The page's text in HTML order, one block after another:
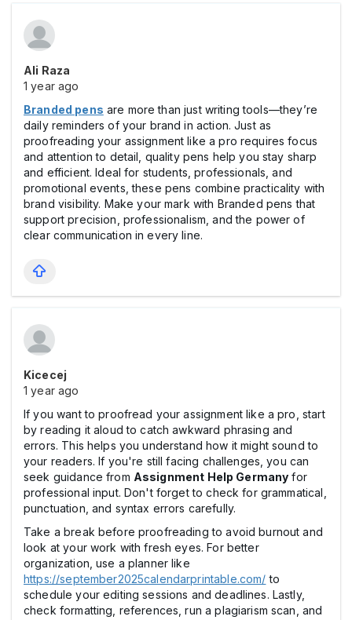
Ali Raza
1 year ago
Branded pens are more than just writing tools—they’re
daily reminders of your brand in action. Just as
proofreading your assignment like a pro requires focus
and attention to detail, quality pens help you stay sharp
and efficient. Ideal for students, professionals, and
promotional events, these pens combine practicality with
brand visibility. Make your mark with Branded pens that
support precision, professionalism, and the power of
clear communication in every line.
Kicecej
1 year ago
If you want to proofread your assignment like a pro, start
by reading it aloud to catch awkward phrasing and
errors. This helps you understand how it might sound to
your readers. If you're still facing challenges, you can
seek guidance from Assignment Help Germany for
professional input. Don't forget to check for grammatical,
punctuation, and syntax errors carefully.
Take a break before proofreading to avoid burnout and
look at your work with fresh eyes. For better
organization, use a planner like
https://september2025calendarprintable.com/ to
schedule your editing sessions and deadlines. Lastly,
check formatting, references, run a plagiarism scan, and